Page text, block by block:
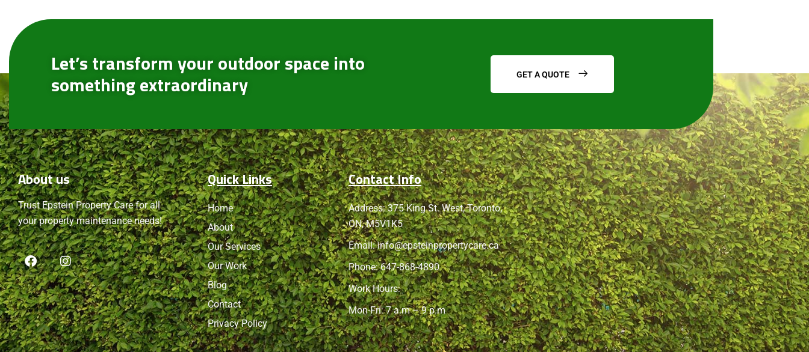
Let’s transform your outdoor space into
something extraordinary GET A QUOTE
Aboutus
Trust Epstein Property Care for all
your property maintenance needs!
Quick Links
Home
About
Our Services
Our Work
Blog
Contact
Privacy Policy
Contact Info
Address: 375 King St. West, Toronto,
ON, M5V1K5
Email:info@epsteinpropertycare.ca
Phone:647-868-4890
Work Hours:
Mon-Fri: 7 a.m – 9 p.m